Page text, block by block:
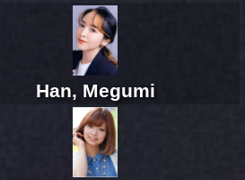
Han, Megumi